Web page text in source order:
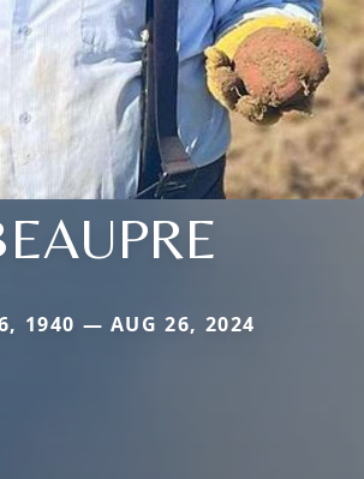
1940 — AUG 26, 2024